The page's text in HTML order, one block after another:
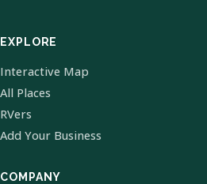
EXPLORE
Interactive Map
All Places
RVers
Add Your Business
COMPANY